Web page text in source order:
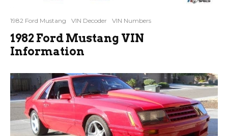
1982 Ford Mustang VIN Decoder VIN Numbers
1982 Ford Mustang VIN
Information